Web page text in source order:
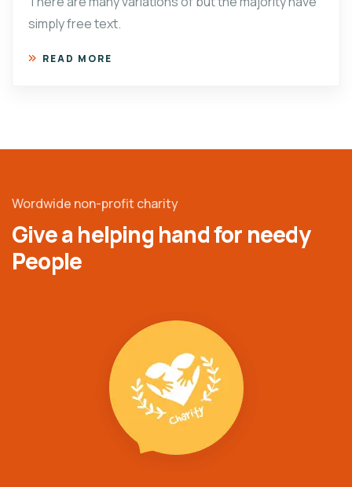
simply free text.
READ MORE
Wordwide non-profit charity
Give a helping hand for needy
People